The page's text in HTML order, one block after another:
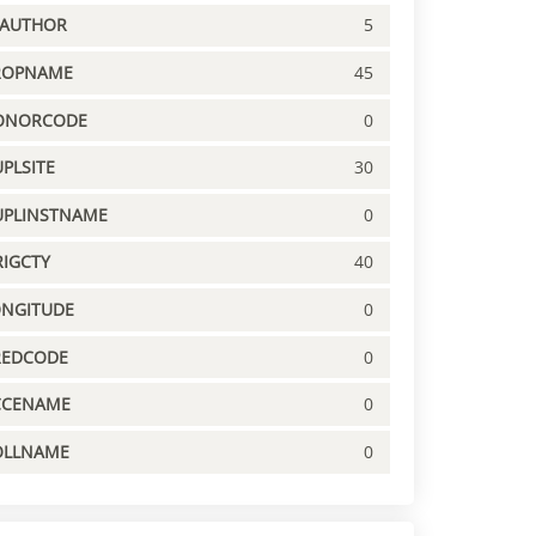
5
45
0
30
0
40
0
0
0
0